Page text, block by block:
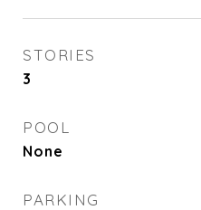
STORIES
3
POOL
None
PARKING